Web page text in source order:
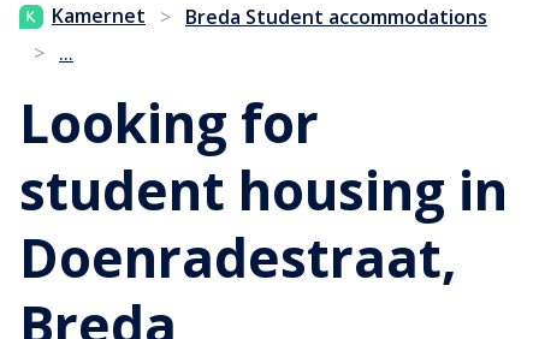
Kamernet > Breda Student accommodations
> ...
Looking for
student housing in
Doenradestraat,
Breda